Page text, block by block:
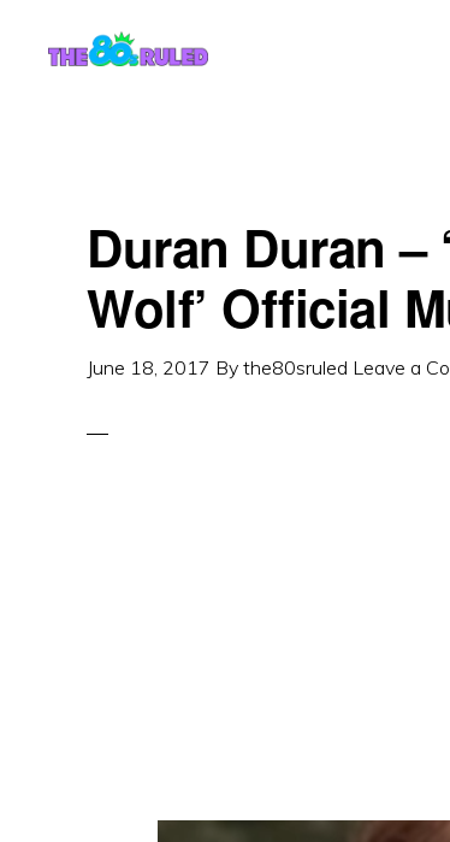
Duran Duran –
Wolf’ Official
June 18, 2017 By the80sruled Leave a